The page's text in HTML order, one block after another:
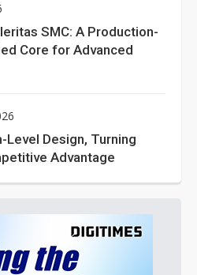
SMC: A Production-
Core for Advanced
Design, Turning
Advantage